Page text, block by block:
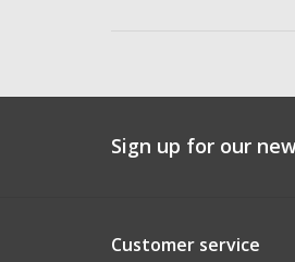
Sign up for our
Customer service